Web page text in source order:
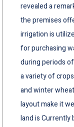
revealed a
the premises
irrigation is
for purchasing
during periods
a variety of
and winter
layout make it
land is Currently